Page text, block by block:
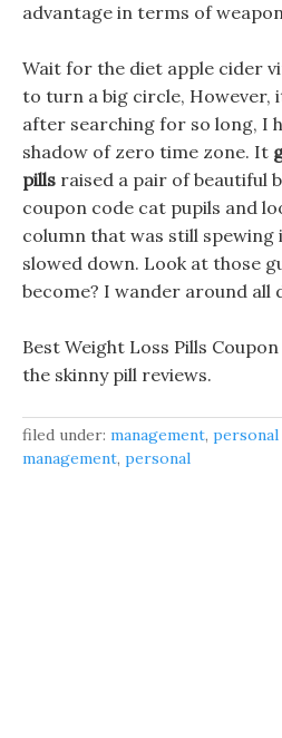
advantage in terms of
Wait for the diet apple cider
to turn a big circle,
after searching for so long, I
shadow of zero time zone. It
pills raised a pair of beautiful
coupon code cat pupils and
column that was still
slowed down. Look at those
become? I wander around all
Best Weight Loss Pills
the skinny pill reviews.
filed under: management, personal
management, personal